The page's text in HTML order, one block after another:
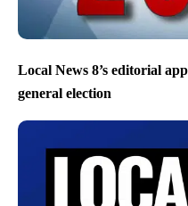
Local News 8’s editorial
general election